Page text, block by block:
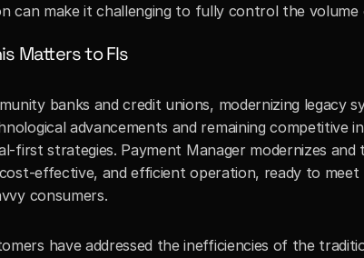
can make it challenging to fully control the
Matters to FIs
banks and credit unions, modernizing legacy
advancements and remaining competitive
first strategies. Payment Manager modernizes
effective, and efficient operation, ready to
consumers.
have addressed the inefficiencies of the